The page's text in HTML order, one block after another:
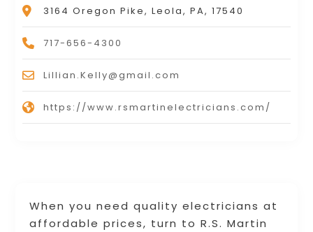
When you need quality electricians at
affordable prices, turn to R.S. Martin
3164 Oregon Pike, Leola, PA, 17540
717-656-4300
Lillian.Kelly@gmail.com
https://www.rsmartinelectricians.com/